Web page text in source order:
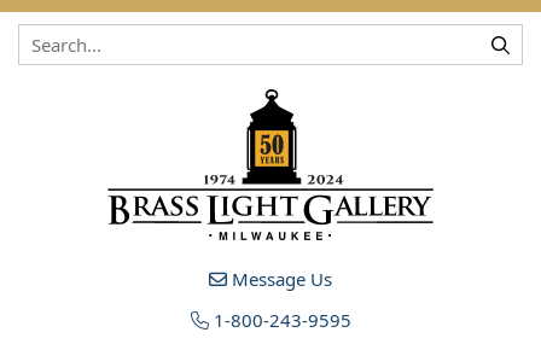
Skip to content
Message Us
1-800-243-9595